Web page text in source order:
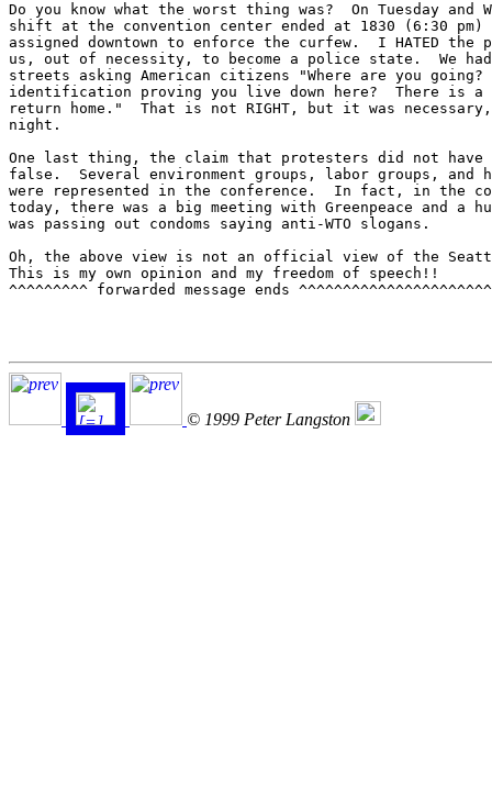
Do you know what the worst thing was?  On Tuesday and
shift at the convention center ended at 1830 (6:30 pm)
assigned downtown to enforce the curfew.  I HATED
us, out of necessity, to become a police state.  We had
streets asking American citizens "Where are you going?
identification proving you live down here?  There is a
return home."  That is not RIGHT, but it was
night.
One last thing, the claim that protesters did not have
false.  Several environment groups, labor groups, and
were represented in the conference.  In fact, in the
today, there was a big meeting with Greenpeace and a
was passing out condoms saying anti-WTO slogans.
Oh, the above view is not an official view of the
This is my own opinion and my freedom of speech!!
^^^^^^^^^ forwarded message ends
© 1999 Peter Langston